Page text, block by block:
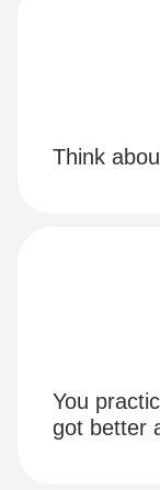
Think
You
got better